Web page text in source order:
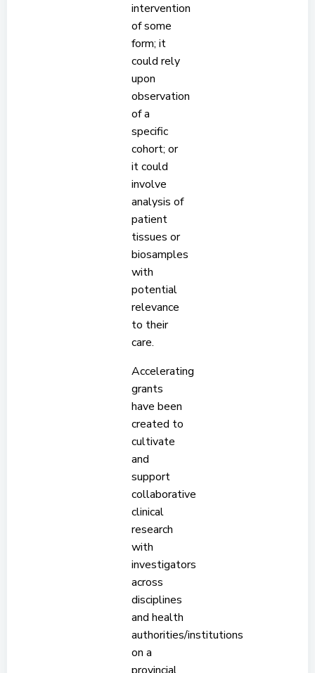
intervention
of some
form; it
could rely
upon
observation
of a
specific
cohort; or
it could
involve
analysis of
patient
tissues or
biosamples
with
potential
relevance
to their
care.
Accelerating
grants
have been
created to
cultivate
and
support
collaborative
clinical
research
with
investigators
across
disciplines
and health
authorities/institutions
on a